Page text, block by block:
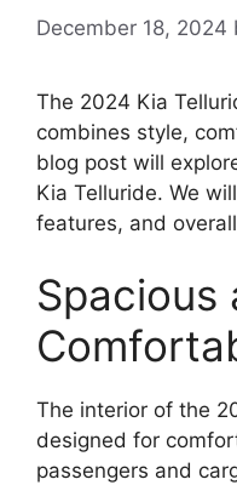
December 18, 2024
The 2024 Kia
combines style,
blog post will
Kia Telluride. We
features, and
Spacious
The interior of the
designed for
passengers and